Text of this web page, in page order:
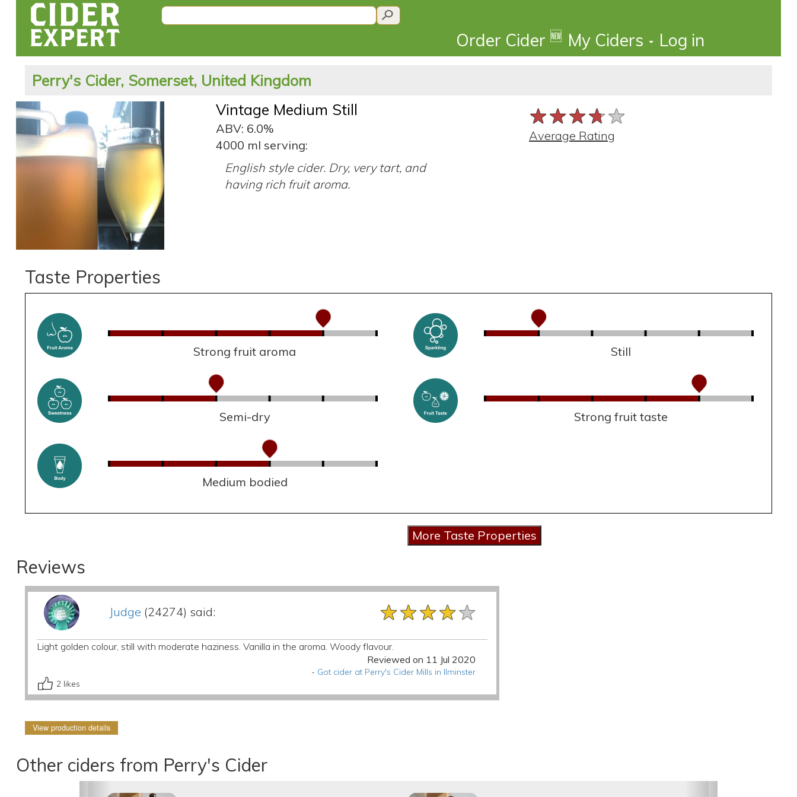
Order Cider 🆕 My Ciders Log in
Perry's Cider, Somerset, United Kingdom
Vintage Medium Still
ABV: 6.0%
4000 ml serving:
English style cider. Dry, very tart, and
having rich fruit aroma.
★★★★★
★★★★★
★★★★★
Average Rating
Taste Properties
Strong fruit aroma Still
Semi-dry Strong fruit taste
Medium bodied
Reviews
Judge (24274) said: ★★★★★
★★★★★
★★★★★
Light golden colour, still with moderate haziness. Vanilla in the aroma. Woody flavour.
Reviewed on 11 Jul 2020
- Got cider at Perry's Cider Mills in Ilminster
2 likes
View production details
Other ciders from Perry's Cider